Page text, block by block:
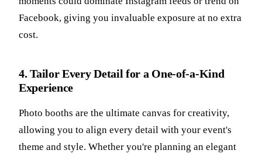
Facebook, giving you invaluable exposure at no extra
cost.
4. Tailor Every Detail for a One-of-a-Kind
Experience
Photo booths are the ultimate canvas for creativity,
allowing you to align every detail with your event's
theme and style. Whether you're planning an elegant